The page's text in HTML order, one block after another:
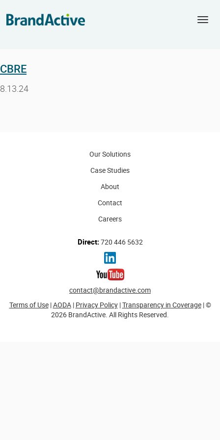
CBRE
8.13.24
Our Solutions
Case Studies
About
Contact
Careers
Direct:720 446 5632
contact@brandactive.com
Terms of Use|AODA| Privacy Policy|Transparency in Coverage| ©
2026 BrandActive. All Rights Reserved.